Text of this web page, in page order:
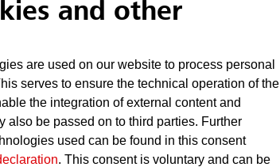
and other
are used on our website to process personal
serves to ensure the technical operation of the
the integration of external content and
also be passed on to third parties. Further
used can be found in this consent
. This consent is voluntary and can be